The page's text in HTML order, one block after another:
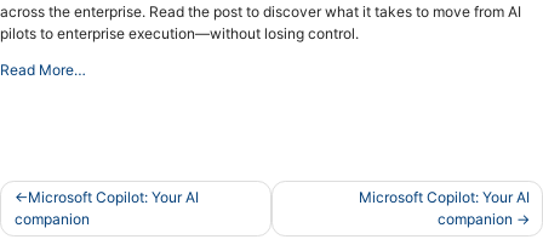
across the enterprise. Read the post to discover what it takes to move from AI
pilots to enterprise execution—without losing control.
Read More…
Post
navigation
Microsoft Copilot: Your AI
companion
Microsoft Copilot: Your AI
companion